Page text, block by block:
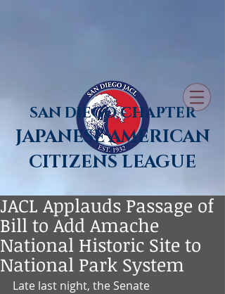
SAN DIEGO CHAPTER
JAPANESE AMERICAN
CITIZENS LEAGUE
JACL Applauds Passage of
Bill to Add Amache
National Historic Site to
National Park System
Late last night, the Senate